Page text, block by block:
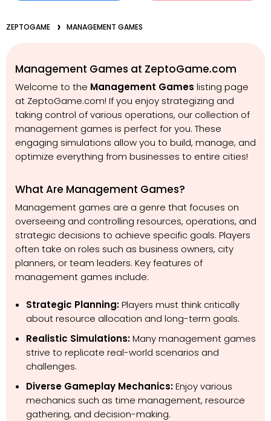
ZEPTOGAME MANAGEMENT GAMES
Management Games at ZeptoGame.com
Welcome to the Management Games listing page
at ZeptoGame.com! If you enjoy strategizing and
taking control of various operations, our collection of
management games is perfect for you. These
engaging simulations allow you to build, manage, and
optimize everything from businesses to entire cities!
What Are Management Games?
Management games are a genre that focuses on
overseeing and controlling resources, operations, and
strategic decisions to achieve specific goals. Players
often take on roles such as business owners, city
planners, or team leaders. Key features of
management games include:
Strategic Planning:Players must think critically
about resource allocation and long-term goals.
Realistic Simulations:Many management games
strive to replicate real-world scenarios and
challenges.
Diverse Gameplay Mechanics:Enjoy various
mechanics such as time management, resource
gathering, and decision-making.